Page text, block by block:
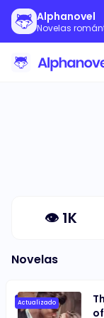
Alphanovel
Novelas
👁 1K
Novelas
Actualizado